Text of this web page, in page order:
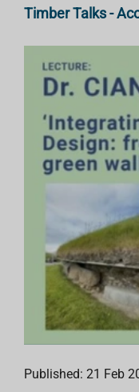
Timber Talks -
Published: 21 Feb